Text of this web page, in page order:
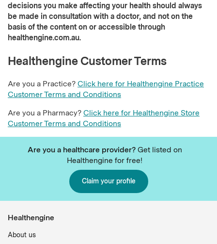
decisions you make affecting your health should always
be made in consultation with a doctor, and not on the
basis of the content on or accessible through
healthengine.com.au.
Healthengine Customer Terms
Are you a Practice? Click here for Healthengine Practice
Customer Terms and Conditions
Are you a Pharmacy? Click here for Healthengine Store
Customer Terms and Conditions
Are you a healthcare provider?Get listed on
Healthengine for free!
Claim your profile
Healthengine
About us